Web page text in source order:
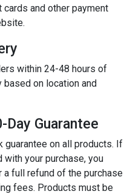
and other payment
within 24-48 hours of
on location and
Guarantee
on all products. If
your purchase, you
full refund of the purchase
fees. Products must be